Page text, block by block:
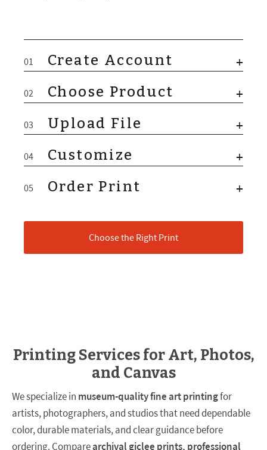
01 Create Account +
02 Choose Product +
03 Upload File +
04 Customize +
05 Order Print +
Choose the Right Print
Printing Services for Art, Photos,
and Canvas
We specialize in museum-quality fine art printingfor
artists, photographers, and studios that need dependable
color, durable materials, and clear guidance before
ordering. Comparearchival giclee prints, professional